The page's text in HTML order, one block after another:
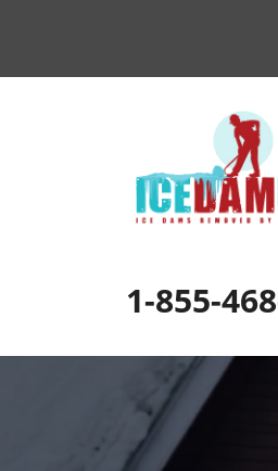
1-855-